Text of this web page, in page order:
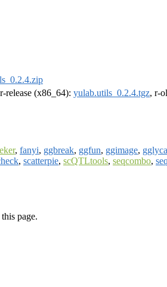
release (x86_64): yulab.utils_0.2.4.tgz, r-
, fanyi, ggbreak, ggfun, ggimage,
, scatterpie, scQTLtools, seqcombo,
page.